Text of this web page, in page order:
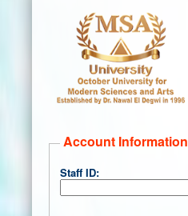
Account Information
Staff ID: